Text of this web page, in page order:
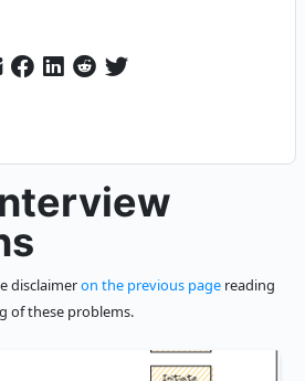
disclaimeron the previous page reading
of these problems.